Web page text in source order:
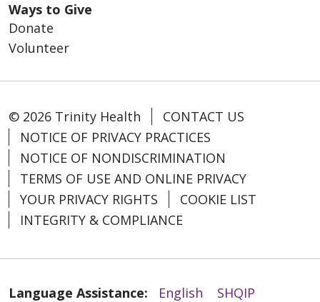
Ways to Give
Donate
Volunteer
© 2026 Trinity Health
CONTACT US
NOTICE OF PRIVACY PRACTICES
NOTICE OF NONDISCRIMINATION
TERMS OF USE AND ONLINE PRIVACY
YOUR PRIVACY RIGHTS
COOKIE LIST
INTEGRITY & COMPLIANCE
Language Assistance: English
SHQIP